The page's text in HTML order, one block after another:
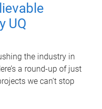
UQ
the industry in
a round-up of just
we can’t stop